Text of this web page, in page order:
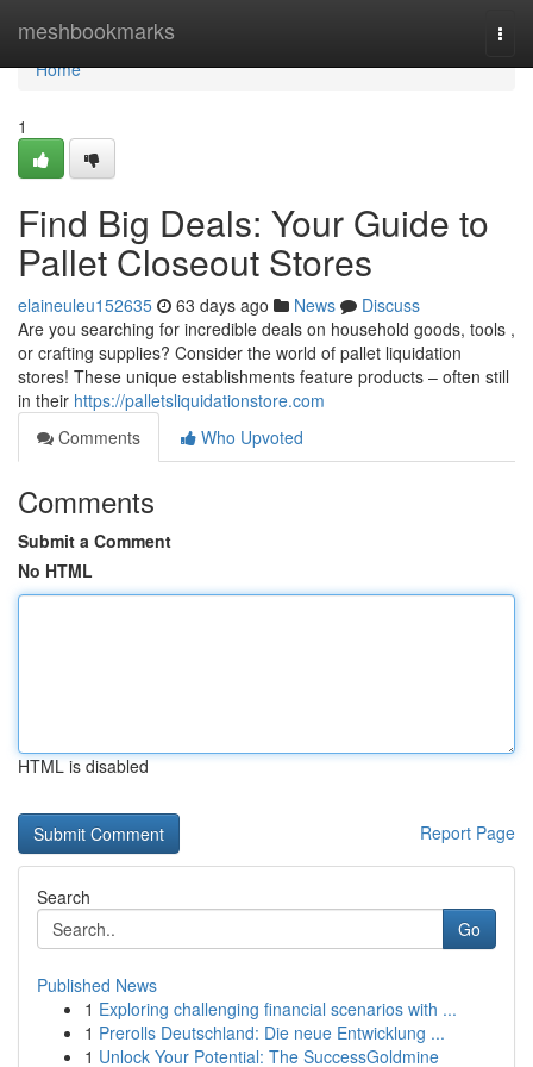
meshbookmarks
Home
Home
1
Find Big Deals: Your Guide to
Pallet Closeout Stores
elaineuleu152635 63 days ago News
Discuss
Are you searching for incredible deals on household goods, tools ,
or crafting supplies? Consider the world of pallet liquidation
stores! These unique establishments feature products – often still
in their https://palletsliquidationstore.com
Comments
Who Upvoted
Comments
Submit a Comment
No HTML
HTML is disabled
Report Page
Search
Go
Published News
1 Exploring challenging financial scenarios with ...
1 Prerolls Deutschland: Die neue Entwicklung ...
1 Unlock Your Potential: The SuccessGoldmine